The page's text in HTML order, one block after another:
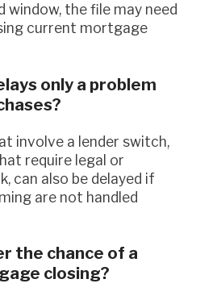
window, the file may need
current mortgage
only a problem
require legal or
can also be delayed if
are not handled
the chance of a
closing?